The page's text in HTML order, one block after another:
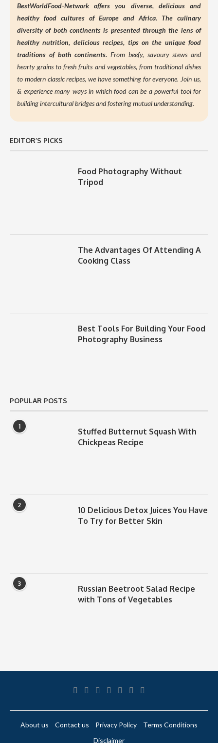
BestWorldFood-Network offers you diverse, delicious and
healthy food cultures of Europe and Africa. The culinary
diversity of both continents is presented through the lens of
healthy nutrition, delicious recipes, tips on the unique food
traditions of both continents. From beefy, savoury stews and
hearty grains to fresh fruits and vegetables, from traditional dishes
to modern classic recipes, we have something for everyone. Join us,
& experience many ways in which food can be a powerful tool for
building intercultural bridges and fostering mutual understanding.
EDITOR’S PICKS
Food Photography Without
Tripod
The Advantages Of Attending A
Cooking Class
Best Tools For Building Your Food
Photography Business
POPULAR POSTS
1
Stuffed Butternut Squash With
Chickpeas Recipe
2
10 Delicious Detox Juices You Have
To Try for Better Skin
3
Russian Beetroot Salad Recipe
with Tons of Vegetables
About us Contact us Privacy Policy
Terms Conditions
Disclaimer